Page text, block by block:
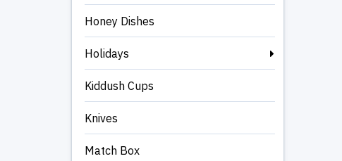
Honey Dishes
Holidays
Kiddush Cups
Knives
Match Box